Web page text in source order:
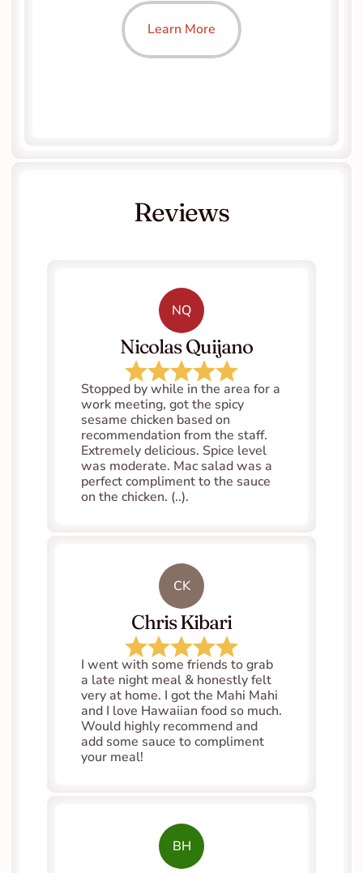
Learn More
Reviews
NQ
   Nicolas Quijano
Stopped by while in the area for a
work meeting, got the spicy
sesame chicken based on
recommendation from the staff.
Extremely delicious. Spice level
was moderate. Mac salad was a
perfect compliment to the sauce
on the chicken. (..).
CK
Chris Kibari
I went with some friends to grab
a late night meal & honestly felt
very at home. I got the Mahi Mahi
and I love Hawaiian food so much.
Would highly recommend and
add some sauce to compliment
your meal!
BH